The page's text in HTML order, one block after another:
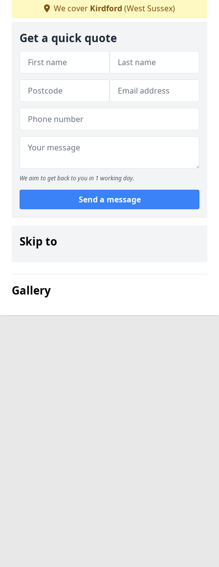
We cover Kirdford (West Sussex)
Get a quick quote
We aim to get back to you in 1 working day.
Send a message
Skip to
Gallery